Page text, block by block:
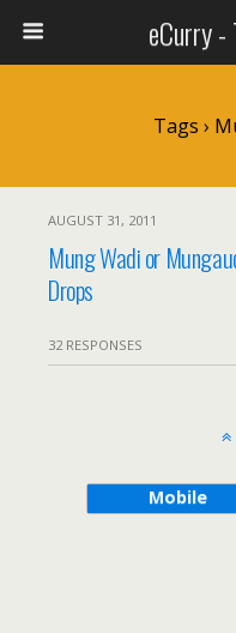
eCurry -
Tags ›
AUGUST 31, 2011
Mung Wadi or
Drops
32 RESPONSES
Mobile